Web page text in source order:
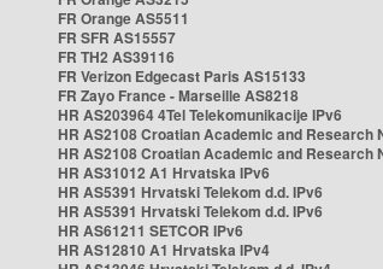
FR Orange AS5511
FR SFR AS15557
FR TH2 AS39116
FR Verizon Edgecast Paris AS15133
FR Zayo France - Marseille AS8218
HR AS203964 4Tel Telekomunikacije IPv6
HR AS2108 Croatian Academic and Research
HR AS2108 Croatian Academic and Research
HR AS31012 A1 Hrvatska IPv6
HR AS5391 Hrvatski Telekom d.d. IPv6
HR AS5391 Hrvatski Telekom d.d. IPv6
HR AS61211 SETCOR IPv6
HR AS12810 A1 Hrvatska IPv4